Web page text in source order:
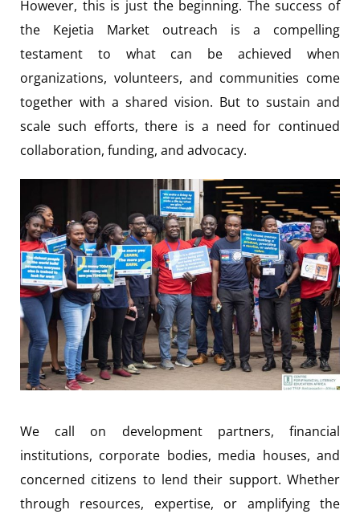
However, this is just the beginning. The success of
the Kejetia Market outreach is a compelling
testament to what can be achieved when
organizations, volunteers, and communities come
together with a shared vision. But to sustain and
scale such efforts, there is a need for continued
collaboration, funding, and advocacy.
We call on development partners, financial
institutions, corporate bodies, media houses, and
concerned citizens to lend their support. Whether
through resources, expertise, or amplifying the